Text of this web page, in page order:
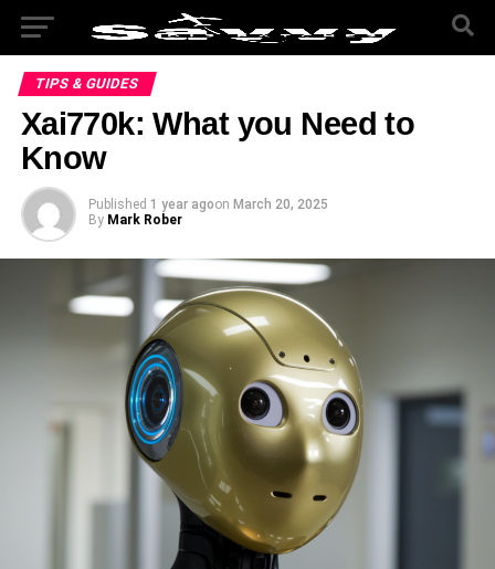
TIPS & GUIDES
Xai770k: What you Need to
Know
Published 1 year agoon March 20, 2025
By Mark Rober